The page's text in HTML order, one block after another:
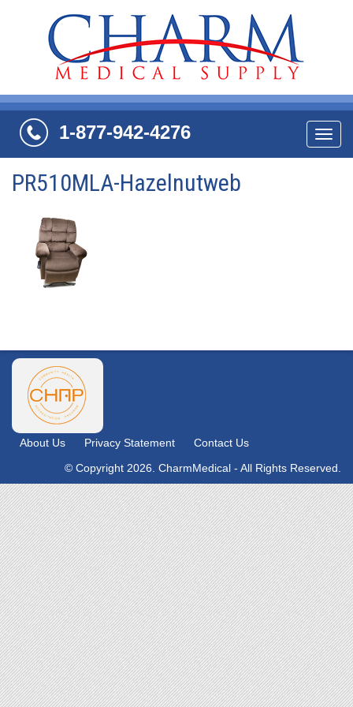
1-877-942-4276
PR510MLA-Hazelnutweb
About Us Privacy Statement
Contact Us
© Copyright 2026. CharmMedical - All Rights Reserved.